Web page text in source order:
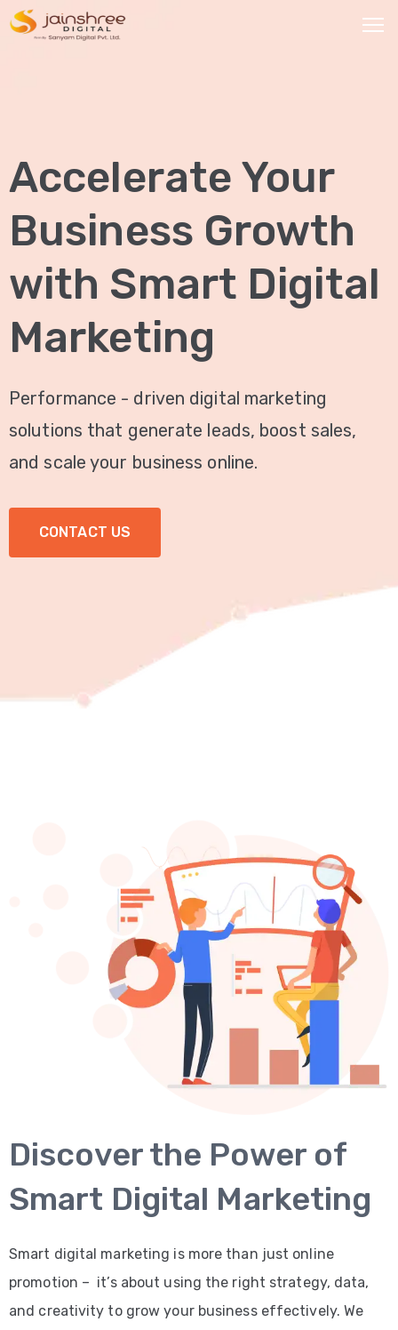
SERVICES
Social
Media
Marketing
Brand
Promotion
Website
Analysis
Video
Marketing
ABOUT
Accelerate Your
Business Growth
with Smart Digital
Marketing
Performance - driven digital marketing
solutions that generate leads, boost sales,
and scale your business online.
CONTACT US
Discover the Power of
Smart Digital Marketing
Smart digital marketing is more than just online
promotion – it’s about using the right strategy, data,
and creativity to grow your business effectively. We